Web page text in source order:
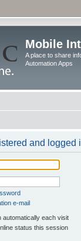
Mobile
A place to share
Automation Apps
and logged
e-mail
automatically each visit
status this session